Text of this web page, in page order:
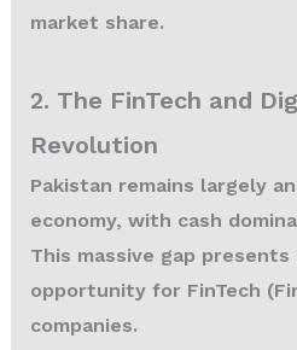
market share.
2. The FinTech and
Revolution
Pakistan remains largely
economy, with cash
This massive gap presents
opportunity for FinTech
companies.